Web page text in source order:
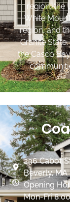
region, the
White
region, and
Granite
the Casco
236 Cabot
Beverly, MA
Opening
Mon-Fri